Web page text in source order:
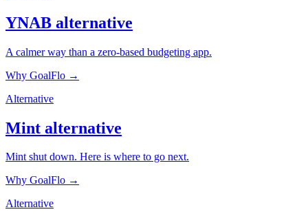
YNAB alternative
A calmer way than a zero-based budgeting app.
Why GoalFlo →
Alternative
Mint alternative
Mint shut down. Here is where to go next.
Why GoalFlo →
Alternative